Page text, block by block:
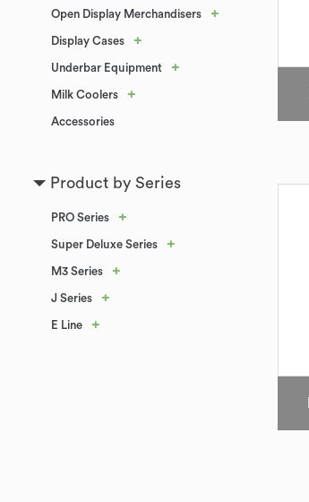
Open Display Merchandisers +
Display Cases +
Underbar Equipment +
Milk Coolers +
Accessories
Product by Series
PRO Series +
Super Deluxe Series +
M3 Series +
J Series +
E Line +